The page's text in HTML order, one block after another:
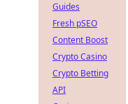
Guides
Fresh pSEO
Content Boost
Crypto Casino
Crypto Betting
API